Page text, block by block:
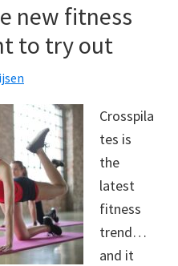
exercises
and
open
gate
to
a
new
new fitness
to try out
Crosspila
tes is
the
latest
fitness
trend…
and it